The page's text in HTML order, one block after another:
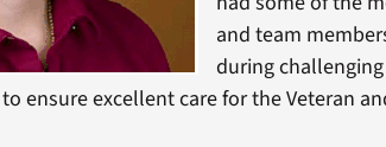
and team
during
ensure excellent care for the Veteran